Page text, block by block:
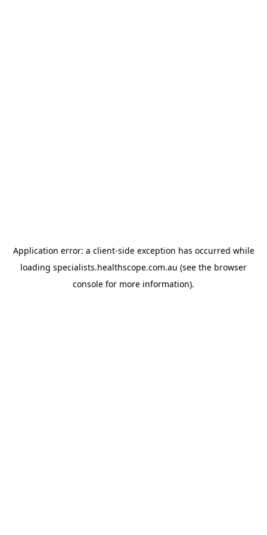
Application error: a client-side exception has occurred while
loading specialists.healthscope.com.au (see the browser
console for more information).